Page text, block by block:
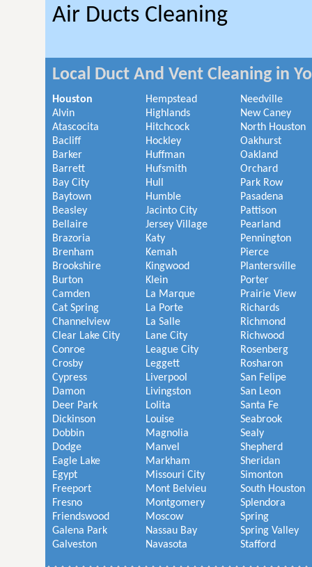
Air Ducts Cleaning
Local Duct And Vent Cleaning in
Houston
Alvin
Atascocita
Bacliff
Barker
Barrett
Bay City
Baytown
Beasley
Bellaire
Brazoria
Brenham
Brookshire
Burton
Camden
Cat Spring
Channelview
Clear Lake City
Conroe
Crosby
Cypress
Damon
Deer Park
Dickinson
Dobbin
Dodge
Eagle Lake
Egypt
Freeport
Fresno
Friendswood
Galena Park
Galveston
Hempstead
Highlands
Hitchcock
Hockley
Huffman
Hufsmith
Hull
Humble
Jacinto City
Jersey Village
Katy
Kemah
Kingwood
Klein
La Marque
La Porte
La Salle
Lane City
League City
Leggett
Liverpool
Livingston
Lolita
Louise
Magnolia
Manvel
Markham
Missouri City
Mont Belvieu
Montgomery
Moscow
Nassau Bay
Navasota
Needville
New Caney
North Houston
Oakhurst
Oakland
Orchard
Park Row
Pasadena
Pattison
Pearland
Pennington
Pierce
Plantersville
Porter
Prairie View
Richards
Richmond
Richwood
Rosenberg
Rosharon
San Felipe
San Leon
Santa Fe
Seabrook
Sealy
Shepherd
Sheridan
Simonton
South Houston
Splendora
Spring
Spring Valley
Stafford